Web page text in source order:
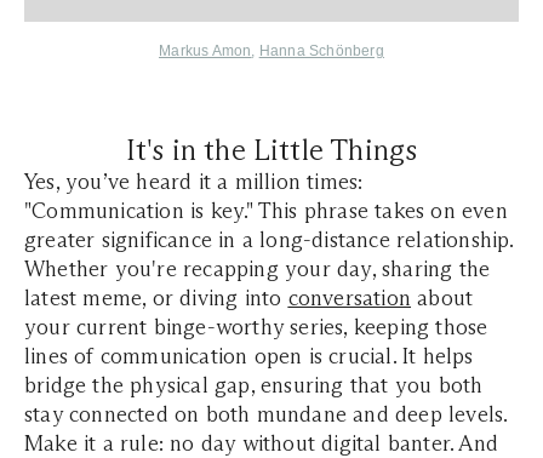
Markus Amon, Hanna Schönberg
It's in the Little Things
Yes, you’ve heard it a million times:
"Communication is key." This phrase takes on even
greater significance in a long-distance relationship.
Whether you're recapping your day, sharing the
latest meme, or diving into conversation about
your current binge-worthy series, keeping those
lines of communication open is crucial. It helps
bridge the physical gap, ensuring that you both
stay connected on both mundane and deep levels.
Make it a rule: no day without digital banter. And